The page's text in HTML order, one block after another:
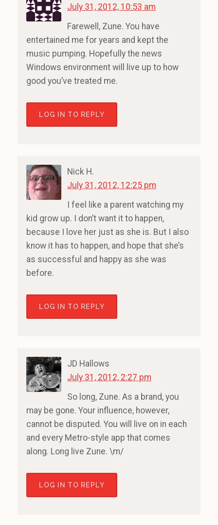
July 31, 2012, 10:53 am
Farewell, Zune. You have
entertained me for years and kept the
music pumping. Hopefully the news
Windows environment will live up to how
good you’ve treated me.
LOG IN TO REPLY
Nick H.
July 31, 2012, 12:25 pm
I feel like a parent watching my
kid grow up. I don’t want it to happen,
because I love her just as she is. But I also
know it has to happen, and hope that she’s
as successful and happy as she was
before.
LOG IN TO REPLY
JD Hallows
July 31, 2012, 2:27 pm
So long, Zune. As a brand, you
may be gone. Your influence, however,
cannot be disputed. You will live on in each
and every Metro-style app that comes
along. Long live Zune. \m/
LOG IN TO REPLY